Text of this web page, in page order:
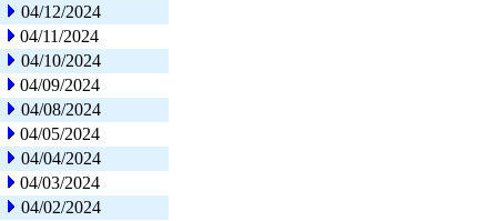
04/12/2024
04/11/2024
04/10/2024
04/09/2024
04/08/2024
04/05/2024
04/04/2024
04/03/2024
04/02/2024